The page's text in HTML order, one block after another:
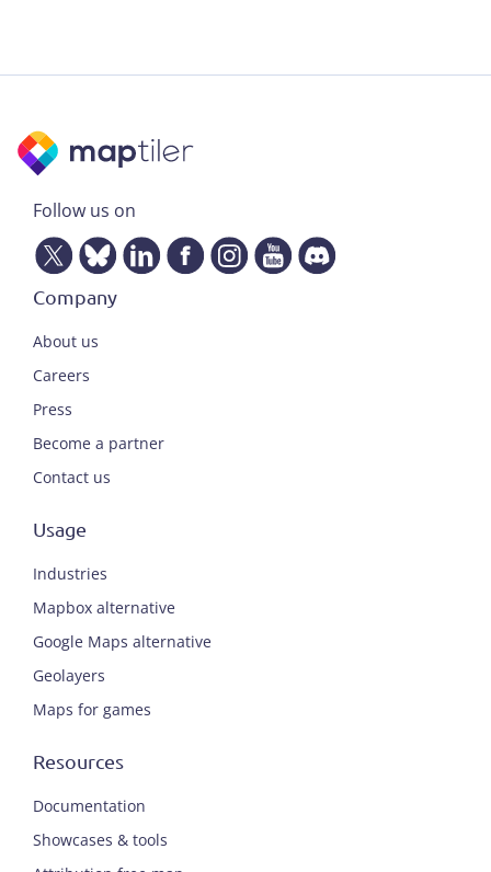
Follow us on
Company
About us
Careers
Press
Become a partner
Contact us
Usage
Industries
Mapbox alternative
Google Maps alternative
Geolayers
Maps for games
Resources
Documentation
Showcases & tools